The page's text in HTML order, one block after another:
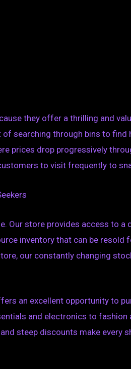
they offer a thrilling and
of searching through bins to
prices drop progressively
to visit frequently to
Our store provides access to
inventory that can be resold
our constantly changing
an excellent opportunity to
and electronics to fashion
steep discounts make every